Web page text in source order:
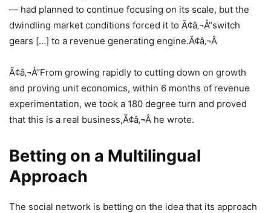
— had planned to continue focusing on its scale, but the
dwindling market conditions forced it to Ã¢â‚¬Å“switch
gears […] to a revenue generating engine.Ã¢â‚¬Â
Ã¢â‚¬Å“From growing rapidly to cutting down on growth
and proving unit economics, within 6 months of revenue
experimentation, we took a 180 degree turn and proved
that this is a real business,Ã¢â‚¬Â he wrote.
Betting on a Multilingual
Approach
The social network is betting on the idea that its approach